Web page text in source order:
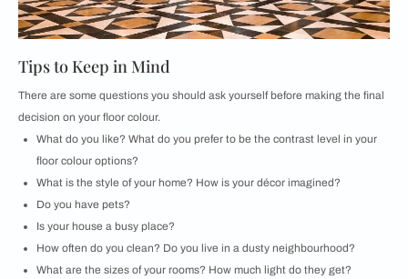
Tips to Keep in Mind
There are some questions you should ask yourself before making the final
decision on your floor colour.
What do you like? What do you prefer to be the contrast level in your
floor colour options?
What is the style of your home? How is your décor imagined?
Do you have pets?
Is your house a busy place?
How often do you clean? Do you live in a dusty neighbourhood?
What are the sizes of your rooms? How much light do they get?